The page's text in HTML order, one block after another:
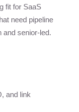
fit for SaaS
need pipeline
and senior-led.
and link